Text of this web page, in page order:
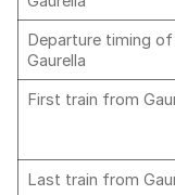
Departure timing
Gaurella
First train from
Last train from